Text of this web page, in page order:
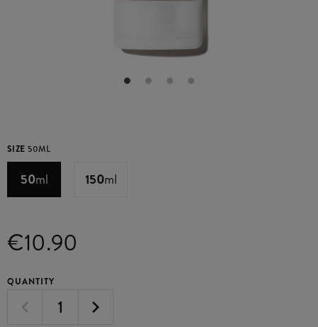
SIZE 50ML
50ml 150ml
€10.90
QUANTITY